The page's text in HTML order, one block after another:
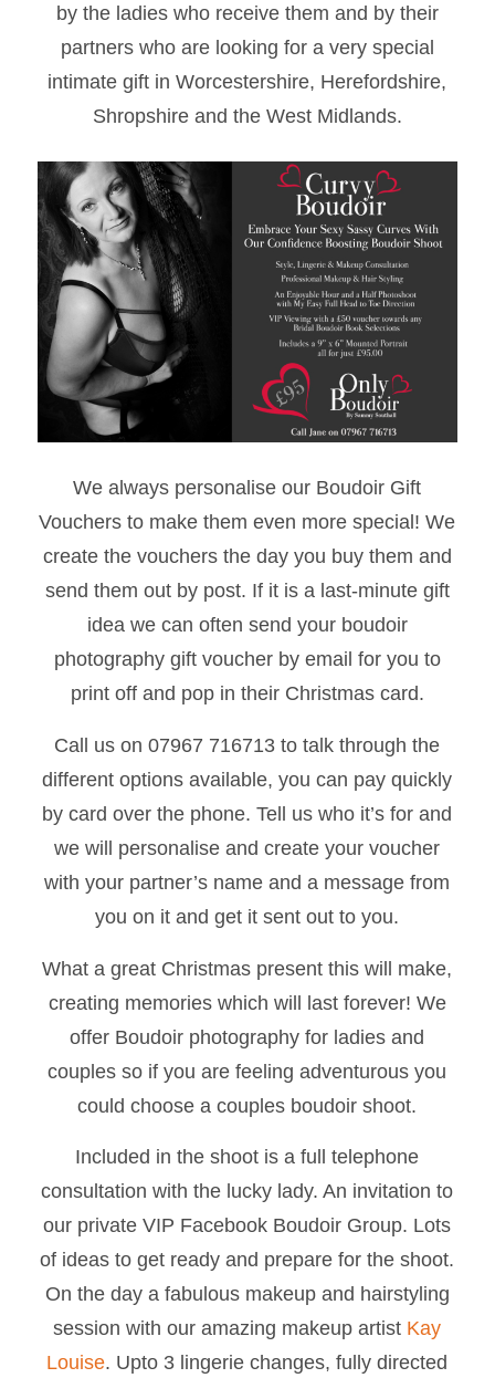
by the ladies who receive them and by their
partners who are looking for a very special
intimate gift in Worcestershire, Herefordshire,
Shropshire and the West Midlands.
We always personalise our Boudoir Gift
Vouchers to make them even more special! We
create the vouchers the day you buy them and
send them out by post. If it is a last-minute gift
idea we can often send your boudoir
photography gift voucher by email for you to
print off and pop in their Christmas card.
Call us on 07967 716713 to talk through the
different options available, you can pay quickly
by card over the phone. Tell us who it’s for and
we will personalise and create your voucher
with your partner’s name and a message from
you on it and get it sent out to you.
What a great Christmas present this will make,
creating memories which will last forever! We
offer Boudoir photography for ladies and
couples so if you are feeling adventurous you
could choose a couples boudoir shoot.
Included in the shoot is a full telephone
consultation with the lucky lady. An invitation to
our private VIP Facebook Boudoir Group. Lots
of ideas to get ready and prepare for the shoot.
On the day a fabulous makeup and hairstyling
session with our amazing makeup artist Kay
Louise. Upto 3 lingerie changes, fully directed